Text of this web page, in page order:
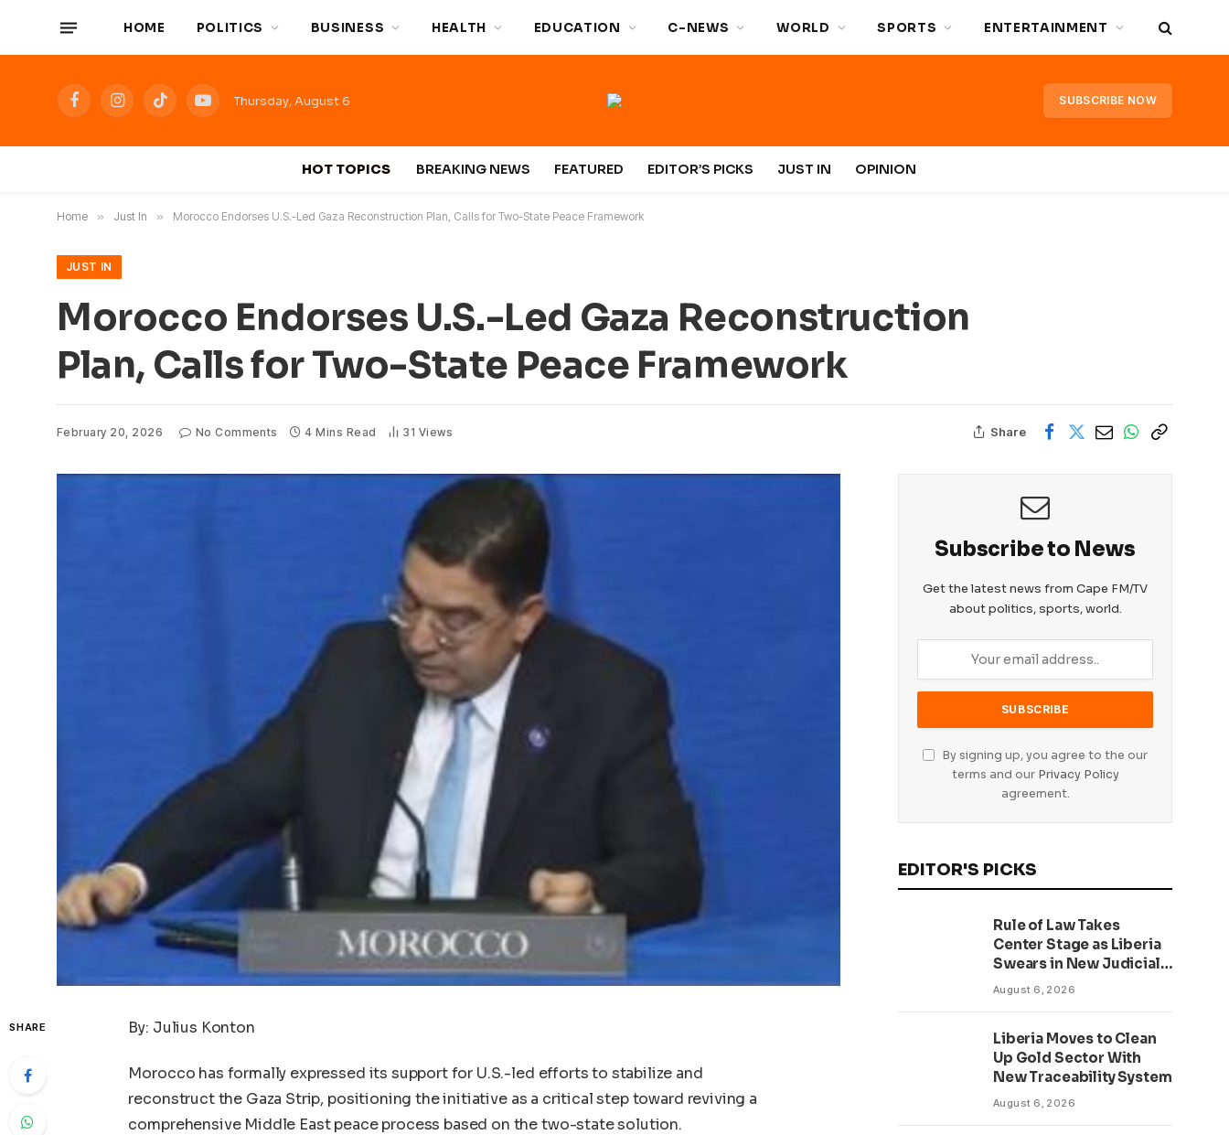
HOME POLITICS BUSINESS HEALTH EDUCATION C-NEWS WORLD SPORTS ENTERTAINMENT
FacebookInstagramTikTokYouTubeThursday, August 6 SUBSCRIBE NOW
HOT TOPICS BREAKING NEWS FEATURED EDITOR’S PICKS JUST IN OPINION
Home » Just In » Morocco Endorses U.S.-Led Gaza Reconstruction Plan, Calls for Two-State Peace Framework
JUST IN
Morocco Endorses U.S.-Led Gaza Reconstruction
Plan, Calls for Two-State Peace Framework
February 20, 2026 No Comments 4 Mins Read 31 Views Share
SHARE By: Julius Konton
Morocco has formally expressed its support for U.S.-led efforts to stabilize and
reconstruct the Gaza Strip, positioning the initiative as a critical step toward reviving a
comprehensive Middle East peace process based on the two-state solution.
Subscribe to News
Get the latest news from Cape FM/TV
about politics, sports, world.
By signing up, you agree to the our
terms and our Privacy Policy
agreement.
EDITOR'S PICKS
Rule of Law Takes
Center Stage as Liberia
Swears in New Judicial
Officers Amid Anti-
August 6, 2026
Liberia Moves to Clean
Up Gold Sector With
New Traceability System
August 6, 2026